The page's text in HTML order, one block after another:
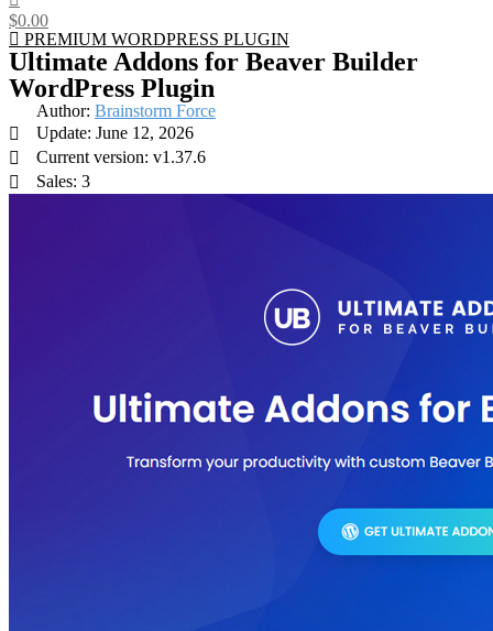
$0.00
PREMIUM WORDPRESS PLUGIN
Ultimate Addons for Beaver Builder
WordPress Plugin
Author: Brainstorm Force
Update: June 12, 2026
Current version: v1.37.6
Sales: 3